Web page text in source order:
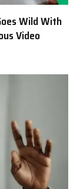
Wild With
Video